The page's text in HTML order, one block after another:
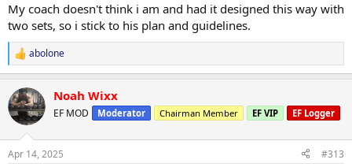
My coach doesn't think i am and had it designed this way with
two sets, so i stick to his plan and guidelines.
R
e
c
t
i
s
abolone
Noah Wixx
EF MOD Moderator Chairman Member EF VIP EF Logger
Apr 14, 2025 #313